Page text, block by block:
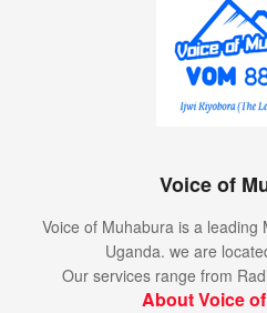
Voice of
Voice of Muhabura is a leading
Uganda. we are
Our services range from
About Voice